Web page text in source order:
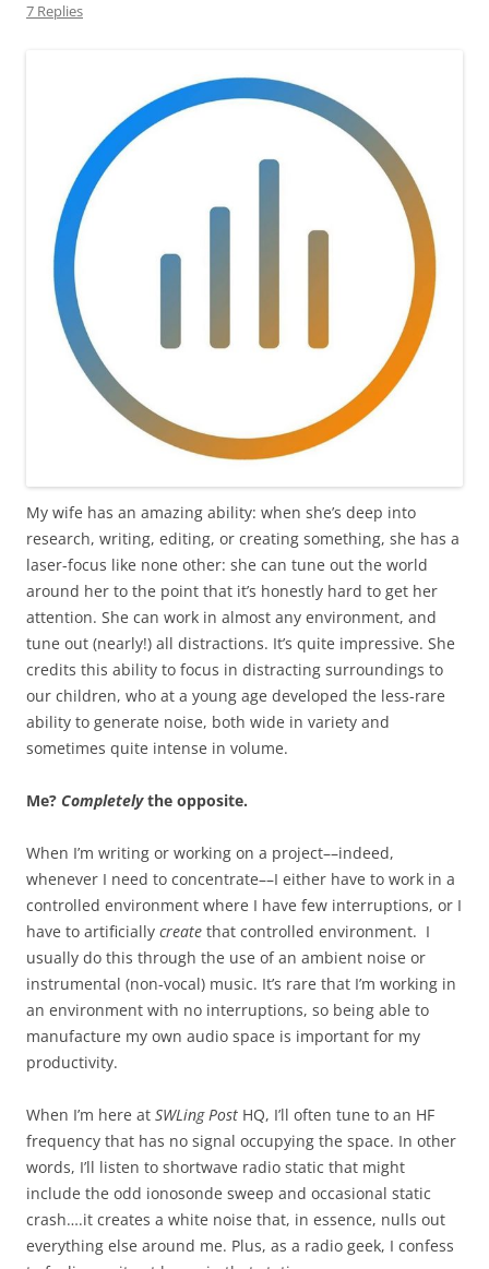
7 Replies
My wife has an amazing ability: when she’s deep into
research, writing, editing, or creating something, she has a
laser-focus like none other: she can tune out the world
around her to the point that it’s honestly hard to get her
attention. She can work in almost any environment, and
tune out (nearly!) all distractions. It’s quite impressive. She
credits this ability to focus in distracting surroundings to
our children, who at a young age developed the less-rare
ability to generate noise, both wide in variety and
sometimes quite intense in volume.
Me? Completelythe opposite.
When I’m writing or working on a project––indeed,
whenever I need to concentrate––I either have to work in a
controlled environment where I have few interruptions, or I
have to artificially create that controlled environment. I
usually do this through the use of an ambient noise or
instrumental (non-vocal) music. It’s rare that I’m working in
an environment with no interruptions, so being able to
manufacture my own audio space is important for my
productivity.
When I’m here at SWLing Post HQ, I’ll often tune to an HF
frequency that has no signal occupying the space. In other
words, I’ll listen to shortwave radio static that might
include the odd ionosonde sweep and occasional static
crash….it creates a white noise that, in essence, nulls out
everything else around me. Plus, as a radio geek, I confess